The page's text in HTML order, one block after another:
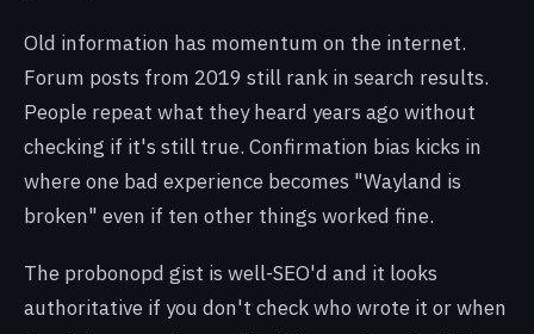
Old information has momentum on the internet.
Forum posts from 2019 still rank in search results.
People repeat what they heard years ago without
checking if it's still true. Confirmation bias kicks in
where one bad experience becomes "Wayland is
broken" even if ten other things worked fine.
The probonopd gist is well-SEO'd and it looks
authoritative if you don't check who wrote it or when